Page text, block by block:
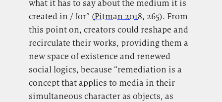
what it has to say about the medium it is
created in / for” (Pitman 2018, 265). From
this point on, creators could reshape and
recirculate their works, providing them a
new space of existence and renewed
social logics, because “remediation is a
concept that applies to media in their
simultaneous character as objects, as